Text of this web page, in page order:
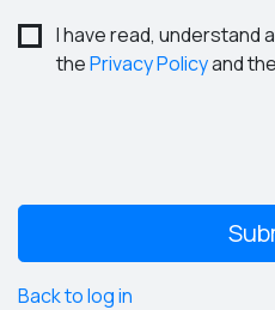
I have read, understand
thePrivacy Policyand the
Back to log in